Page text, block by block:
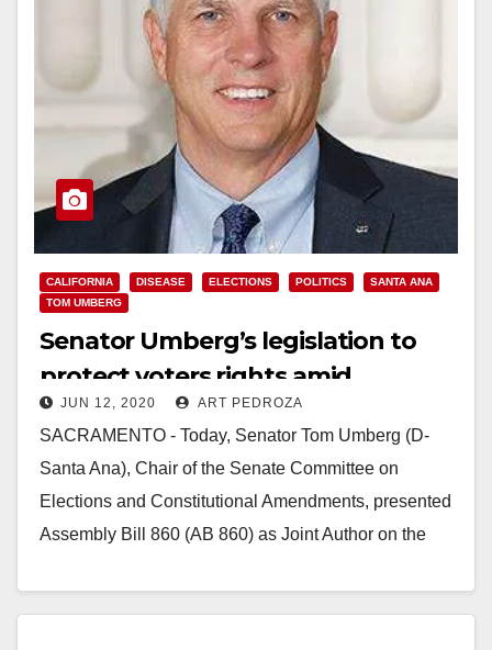
CALIFORNIA DISEASE ELECTIONS POLITICS
SANTA ANA
TOM UMBERG
Senator Umberg’s legislation to
protect voters rights amid
pandemic passes Senate
JUN 12, 2020 ART PEDROZA
SACRAMENTO - Today, Senator Tom Umberg (D-
Santa Ana), Chair of the Senate Committee on
Elections and Constitutional Amendments, presented
Assembly Bill 860 (AB 860) as Joint Author on the
Read More